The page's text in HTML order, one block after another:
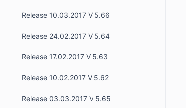
Release 10.03.2017 V 5.66
Release 24.02.2017 V 5.64
Release 17.02.2017 V 5.63
Release 10.02.2017 V 5.62
Release 03.03.2017 V 5.65